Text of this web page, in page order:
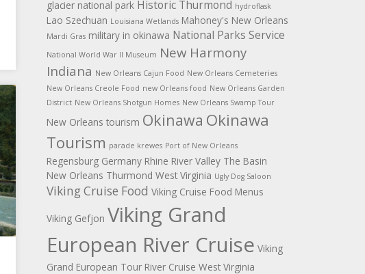
glacier national park Historic Thurmond hydroflask
Lao Szechuan Louisiana Wetlands Mahoney's New Orleans
Mardi Gras military in okinawa National Parks Service
National World War II Museum New Harmony
Indiana New Orleans Cajun Food New Orleans Cemeteries
New Orleans Creole Food new Orleans food New Orleans Garden
District New Orleans Shotgun Homes New Orleans Swamp Tour
New Orleans tourism Okinawa Okinawa
Tourism parade krewes Port of New Orleans
Regensburg Germany Rhine River Valley The Basin
New Orleans Thurmond West Virginia Ugly Dog Saloon
Viking Cruise Food Viking Cruise Food Menus
Viking Gefjon Viking Grand
European River Cruise Viking
Grand European Tour River Cruise West Virginia